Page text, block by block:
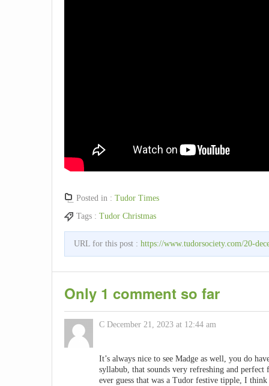
Posted in : Tudor Times
Tags : Tudor Christmas
URL for this post : https://www.tudorsociety.com/20-
Only 1 comment so far
C December 21, 2023 at 12:44 am
It’s always nice to see Madge as well, you do
syllabub, that sounds very refreshing and
ever guess that was a Tudor festive tipple, I